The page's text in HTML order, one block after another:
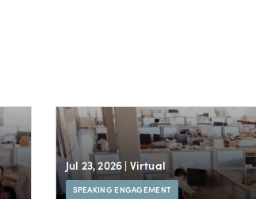
Jul 23, 2026 | Virtual
SPEAKING ENGAGEMENT